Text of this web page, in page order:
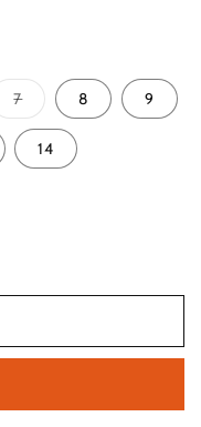
7Variant
sold
out
unavailable
8 9
14